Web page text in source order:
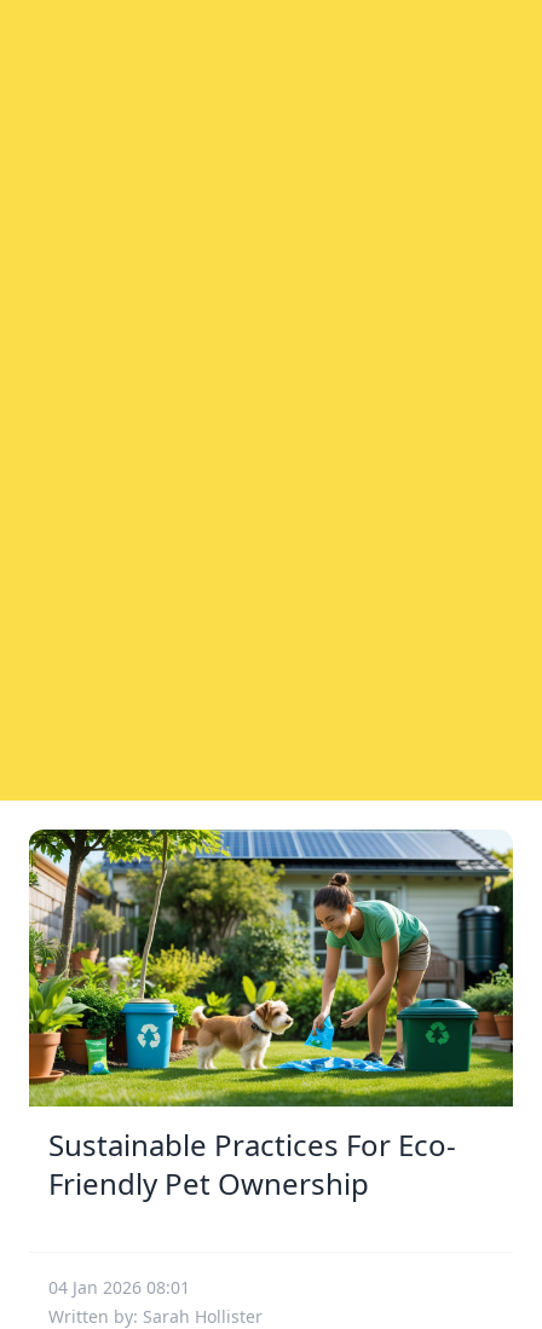
Sustainable Practices For Eco-
Friendly Pet Ownership
04 Jan 2026 08:01
Written by: Sarah Hollister